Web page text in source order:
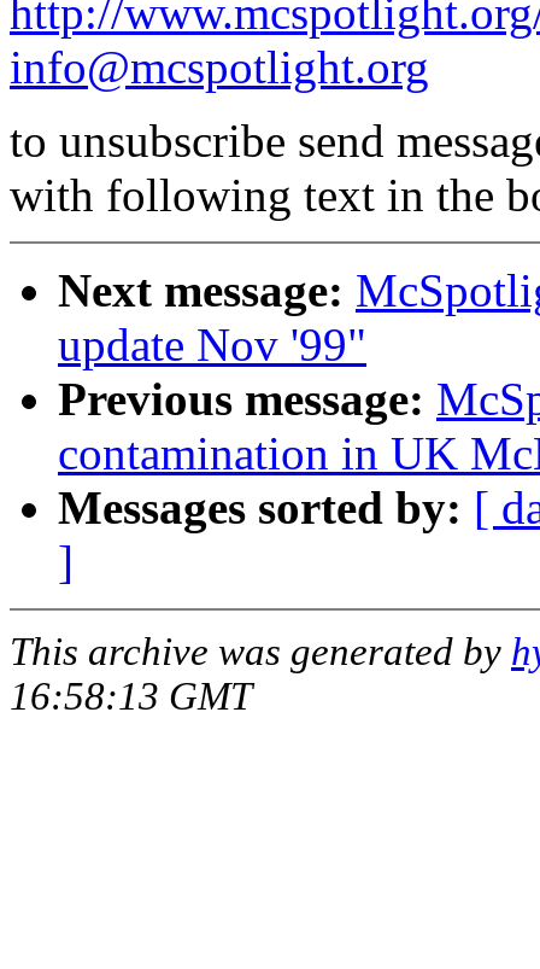
http://
info@mcspotlight.org
to unsubscribe send
with following text in the
Next message:
update Nov '99"
Previous message:
contamination in UK
Messages sorted by: [
]
This archive was generated by
16:58:13 GMT